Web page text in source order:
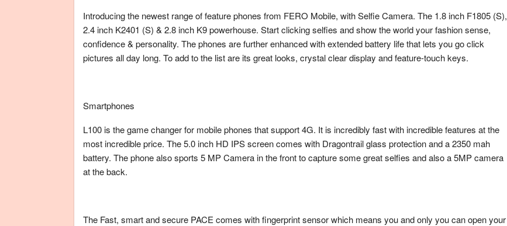
Introducing the newest range of feature phones from FERO Mobile, with Selfie Camera. The 1.8 inch F1805 (S),
2.4 inch K2401 (S) & 2.8 inch K9 powerhouse. Start clicking selfies and show the world your fashion sense,
confidence & personality. The phones are further enhanced with extended battery life that lets you go click
pictures all day long. To add to the list are its great looks, crystal clear display and feature-touch keys.
Smartphones
L100 is the game changer for mobile phones that support 4G. It is incredibly fast with incredible features at the
most incredible price. The 5.0 inch HD IPS screen comes with Dragontrail glass protection and a 2350 mah
battery. The phone also sports 5 MP Camera in the front to capture some great selfies and also a 5MP camera
at the back.
The Fast, smart and secure PACE comes with fingerprint sensor which means you and only you can open your